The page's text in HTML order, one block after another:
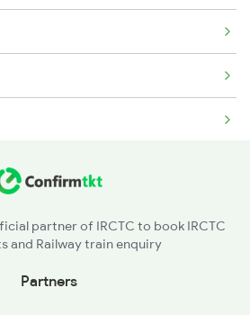
partner of IRCTC to book IRCTC
and Railway train enquiry
Partners